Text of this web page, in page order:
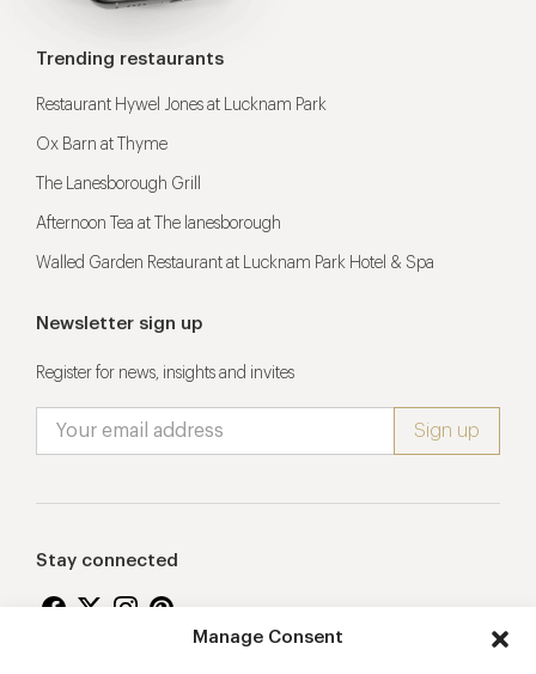
Manage Consent
Trending restaurants
Restaurant Hywel Jones at Lucknam Park
Ox Barn at Thyme
The Lanesborough Grill
Afternoon Tea at The lanesborough
Walled Garden Restaurant at Lucknam Park Hotel & Spa
Newsletter sign up
Register for news, insights and invites
Stay connected